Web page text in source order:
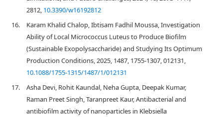
2812, 10.3390/w16192812
16.
Karam Khalid Chalop, Ibtisam Fadhil Moussa, Investigation
Ability of Local Micrococcus Luteus to Produce Biofilm
(Sustainable Exopolysaccharide) and Studying Its Optimum
Production Conditions, 2025, 1487, 1755-1307, 012131,
10.1088/1755-1315/1487/1/012131
17.
Asha Devi, Rohit Kaundal, Neha Gupta, Deepak Kumar,
Raman Preet Singh, Taranpreet Kaur, Antibacterial and
antibiofilm activity of nanoparticles in Klebsiella